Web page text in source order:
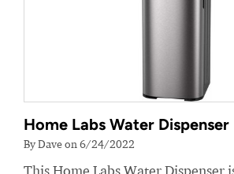
Home Labs Water Dispenser
By Dave on 6/24/2022